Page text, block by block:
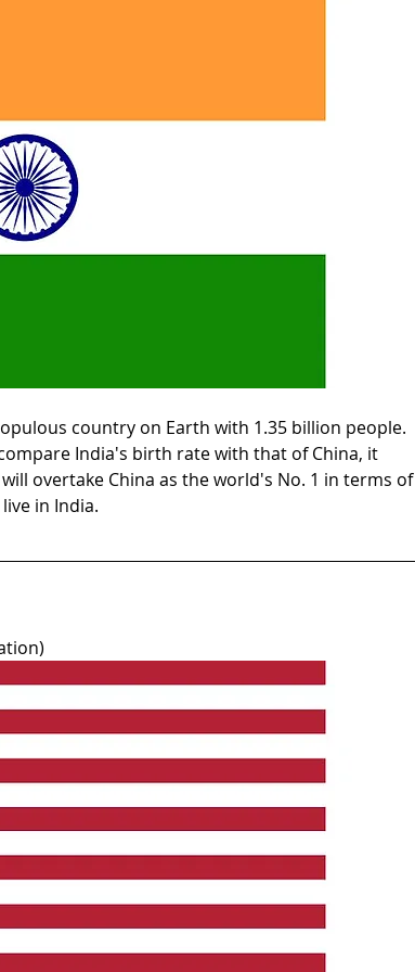
country on Earth with 1.35 billion people.
India's birth rate with that of China, it
overtake China as the world's No. 1 in terms of
in India.